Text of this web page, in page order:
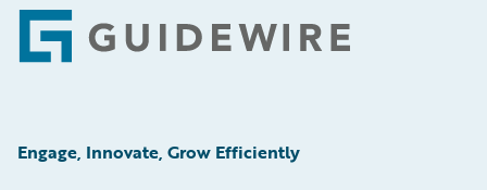
Footer
Engage, Innovate, Grow Efficiently